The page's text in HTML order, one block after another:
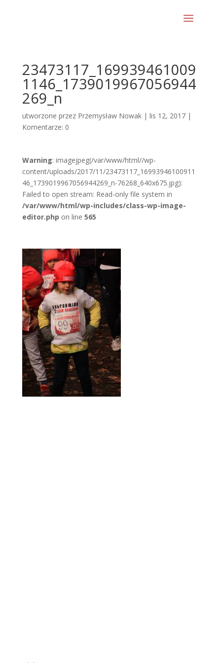
23473117_169939461009
1146_1739019967056944
269_n
utworzone przez Przemysław Nowak| lis 12, 2017|
Komentarze: 0
Warning: imagejpeg(/var/www/html//wp-
content/uploads/2017/11/23473117_16993946100911
46_1739019967056944269_n-76268_640x675.jpg):
Failed to open stream: Read-only file system in
/var/www/html/wp-includes/class-wp-image-
editor.php on line 565